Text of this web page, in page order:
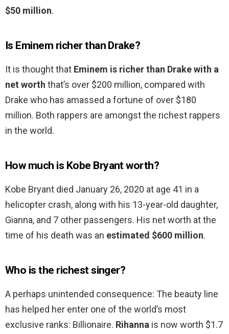
$50 million.
Is Eminem richer than Drake?
It is thought that Eminem is richer than Drake with a
net worth that’s over $200 million, compared with
Drake who has amassed a fortune of over $180
million. Both rappers are amongst the richest rappers
in the world.
How much is Kobe Bryant worth?
Kobe Bryant died January 26, 2020 at age 41 in a
helicopter crash, along with his 13-year-old daughter,
Gianna, and 7 other passengers. His net worth at the
time of his death was an estimated $600 million.
Who is the richest singer?
A perhaps unintended consequence: The beauty line
has helped her enter one of the world’s most
exclusive ranks: Billionaire. Rihanna is now worth $1.7